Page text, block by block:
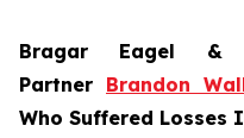
Bragar Eagel &
Partner Brandon
Who Suffered Losses